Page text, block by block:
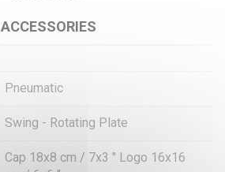
ACCESSORIES
Pneumatic
Swing - Rotating Plate
Cap 18x8 cm / 7x3 " Logo 16x16